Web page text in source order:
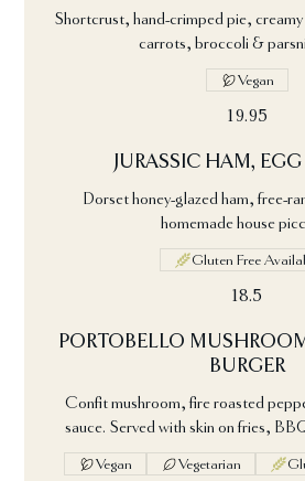
Shortcrust, hand-crimped pie,
carrots, broccoli &
19.95
Vegan
JURASSIC HAM,
Dorset honey-glazed ham, free-
homemade house
18.5
Gluten Free
PORTOBELLO
BURGER
Confit mushroom, fire roasted
sauce. Served with skin on fries,
Vegan Vegetarian